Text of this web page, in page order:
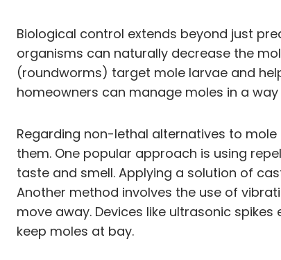
Biological control extends beyond just
organisms can naturally decrease the
(roundworms) target mole larvae and
homeowners can manage moles in a
Regarding non-lethal alternatives to
them. One popular approach is using
taste and smell. Applying a solution of
Another method involves the use of
move away. Devices like ultrasonic
keep moles at bay.